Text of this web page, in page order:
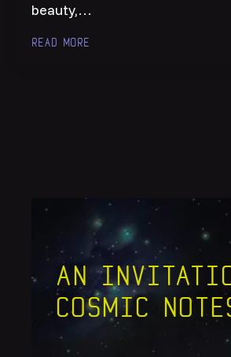
beauty,…
Read more
An
Cosmic